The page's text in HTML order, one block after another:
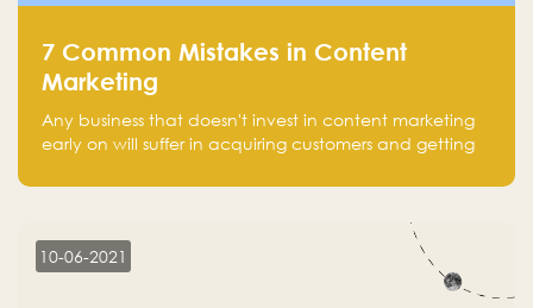
7 Common Mistakes in Content
Marketing
Any business that doesn't invest in content marketing
early on will suffer in acquiring customers and getting
10-06-2021